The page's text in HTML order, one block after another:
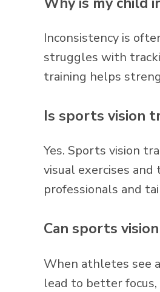
Inconsistency is
struggles with
training helps
Is sports vision
Yes. Sports vision
visual exercises
professionals and
Can sports
When athletes see
lead to better